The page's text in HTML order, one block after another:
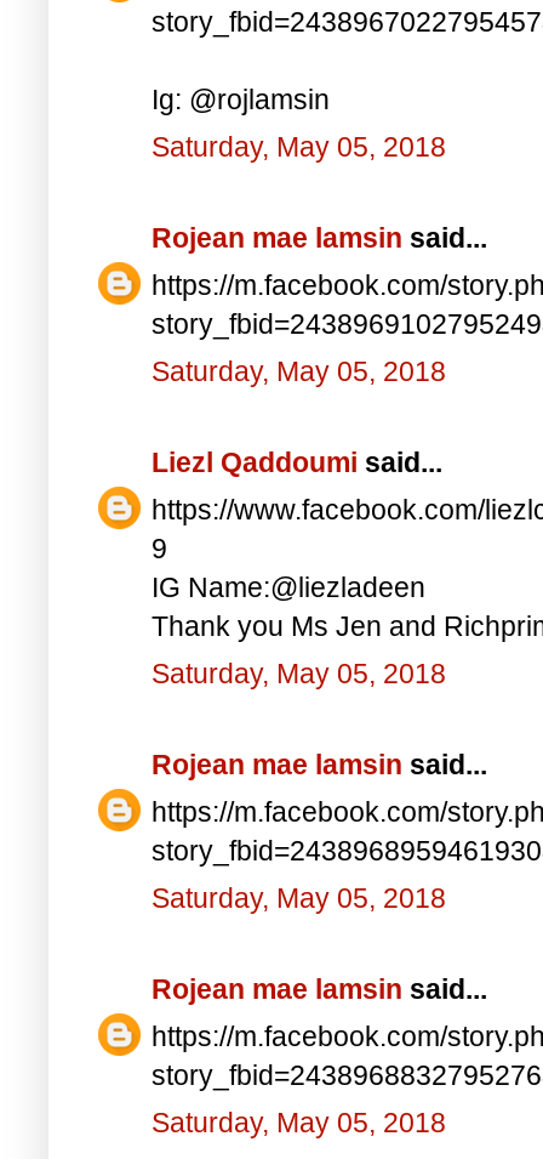
Ig: @rojlamsin
Saturday, May 05, 2018
Rojean mae lamsin said...
https://m.facebook.com/
Saturday, May 05, 2018
Liezl Qaddoumi said...
https://www.facebook.com/
9
IG Name:@liezladeen
Thank you Ms Jen and
Saturday, May 05, 2018
Rojean mae lamsin said...
https://m.facebook.com/
Saturday, May 05, 2018
Rojean mae lamsin said...
https://m.facebook.com/
Saturday, May 05, 2018